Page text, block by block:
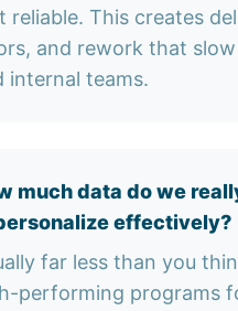
reliable. This creates
and rework that
internal teams.
much data do we
effectively?
far less than you
performing programs